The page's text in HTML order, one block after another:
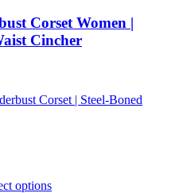
Corset Women |
Cincher
options